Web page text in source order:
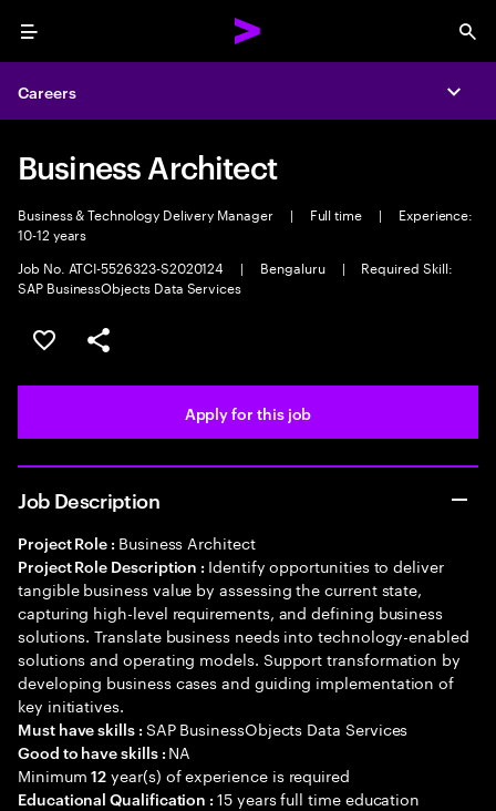
Menu
Careers
Business Architect
Business & Technology Delivery Manager | Full time |
Experience:
10-12 years
Job No. ATCI-5526323-S2020124
| Bengaluru |
Required Skill:
SAP BusinessObjects Data Services
Save this job
Share this job
Apply for this job
Job Description
Project Role : Business Architect
Project Role Description : Identify opportunities to deliver
tangible business value by assessing the current state,
capturing high-level requirements, and defining business
solutions. Translate business needs into technology-enabled
solutions and operating models. Support transformation by
developing business cases and guiding implementation of
key initiatives.
Must have skills : SAP BusinessObjects Data Services
Good to have skills : NA
Minimum12 year(s) of experience is required
Educational Qualification :15 years full time education